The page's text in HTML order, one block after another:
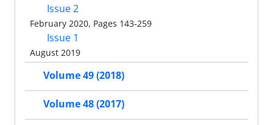
Issue 2
February 2020, Pages 143-259
Issue 1
August 2019
Volume 49 (2018)
Volume 48 (2017)